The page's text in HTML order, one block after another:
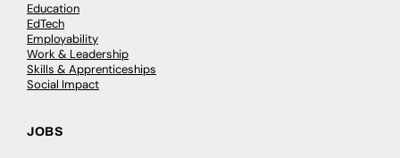
Education
EdTech
Employability
Work & Leadership
Skills & Apprenticeships
Social Impact
JOBS